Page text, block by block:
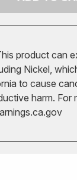
product can
Nickel,
to cause
harm. For